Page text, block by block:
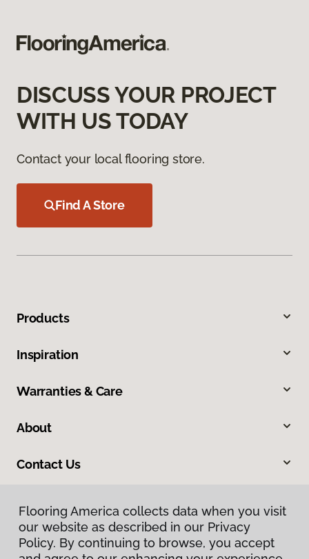
DISCUSS YOUR PROJECT
WITH US TODAY
Contact your local flooring store.
Find A Store
Products
Inspiration
Warranties & Care
About
Contact Us
Flooring America collects data when you visit
our website as described in our Privacy
Policy. By continuing to browse, you accept